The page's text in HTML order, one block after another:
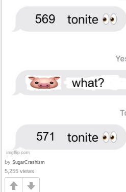
by SugarCrashizm
5,255 views